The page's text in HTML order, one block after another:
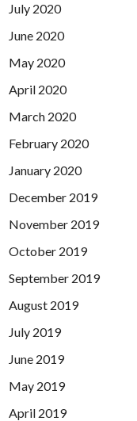
July 2020
June 2020
May 2020
April 2020
March 2020
February 2020
January 2020
December 2019
November 2019
October 2019
September 2019
August 2019
July 2019
June 2019
May 2019
April 2019